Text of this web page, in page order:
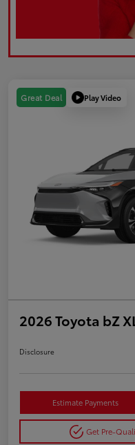
Great Deal Play Video
2026 Toyota bZ
Disclosure
Estimate Payments
Get Pre-